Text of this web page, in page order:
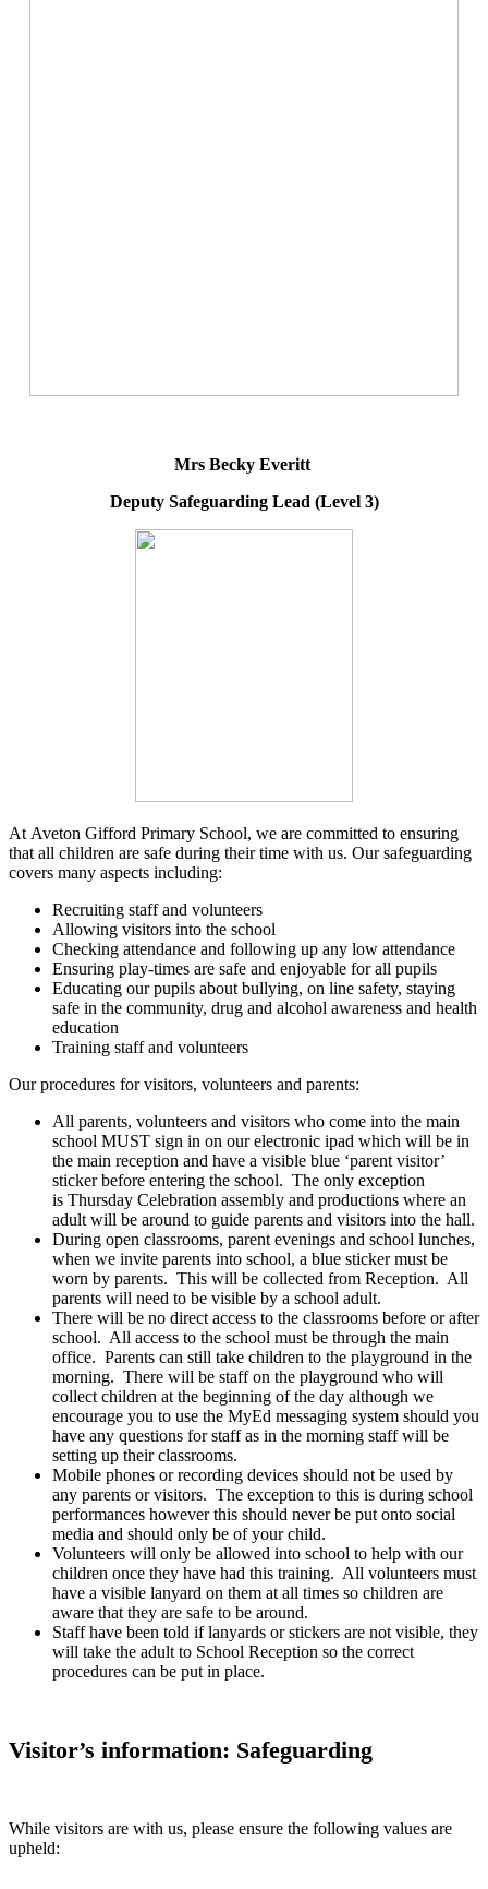
Mrs Becky Everitt
Deputy Safeguarding Lead (Level 3)
At Aveton Gifford Primary School, we are committed to ensuring
that all children are safe during their time with us. Our safeguarding
covers many aspects including:
Recruiting staff and volunteers
Allowing visitors into the school
Checking attendance and following up any low attendance
Ensuring play-times are safe and enjoyable for all pupils
Educating our pupils about bullying, on line safety, staying
safe in the community, drug and alcohol awareness and health
education
Training staff and volunteers
Our procedures for visitors, volunteers and parents:
All parents, volunteers and visitors who come into the main
school MUST sign in on our electronic ipad which will be in
the main reception and have a visible blue ‘parent visitor’
sticker before entering the school. The only exception
is Thursday Celebration assembly and productions where an
adult will be around to guide parents and visitors into the hall.
During open classrooms, parent evenings and school lunches,
when we invite parents into school, a blue sticker must be
worn by parents. This will be collected from Reception. All
parents will need to be visible by a school adult.
There will be no direct access to the classrooms before or after
school. All access to the school must be through the main
office. Parents can still take children to the playground in the
morning. There will be staff on the playground who will
collect children at the beginning of the day although we
encourage you to use the MyEd messaging system should you
have any questions for staff as in the morning staff will be
setting up their classrooms.
Mobile phones or recording devices should not be used by
any parents or visitors. The exception to this is during school
performances however this should never be put onto social
media and should only be of your child.
Volunteers will only be allowed into school to help with our
children once they have had this training. All volunteers must
have a visible lanyard on them at all times so children are
aware that they are safe to be around.
Staff have been told if lanyards or stickers are not visible, they
will take the adult to School Reception so the correct
procedures can be put in place.
Visitor’s information: Safeguarding
While visitors are with us, please ensure the following values are
upheld: